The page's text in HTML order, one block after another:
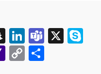
Snapchat
LinkedIn
Teams
X
Yahoo
Copy